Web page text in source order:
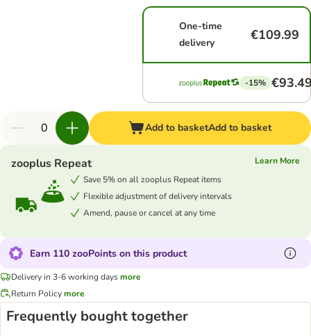
One-time
delivery
€109.99
-15%
Add to basketAdd to basket
zooplus Repeat
Learn More
Save 5% on all zooplus Repeat items
Flexible adjustment of delivery intervals
Amend, pause or cancel at any time
Earn 110 zooPoints on this product
Delivery in 3-6 working daysmore
Return Policymore
Frequently bought together